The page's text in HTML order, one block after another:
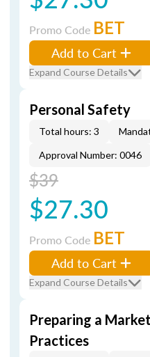
Promo Code BET
Add to Cart
Expand Course Details
Personal Safety
Total hours: 3
Approval Number: 0046
$39
$27.30
Promo Code BET
Add to Cart
Expand Course Details
Preparing a
Practices